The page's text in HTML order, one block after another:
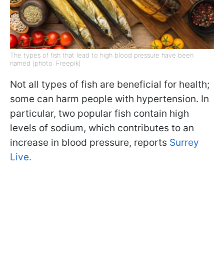
The types of fish that lead to high blood pressure have been
named (photo: Freepik)
Not all types of fish are beneficial for health;
some can harm people with hypertension. In
particular, two popular fish contain high
levels of sodium, which contributes to an
increase in blood pressure, reports Surrey
Live.